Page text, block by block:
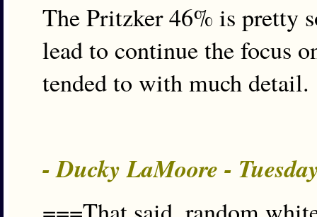
The Pritzker 46% is pretty
lead to continue the focus
tended to with much detail.
- Ducky LaMoore -